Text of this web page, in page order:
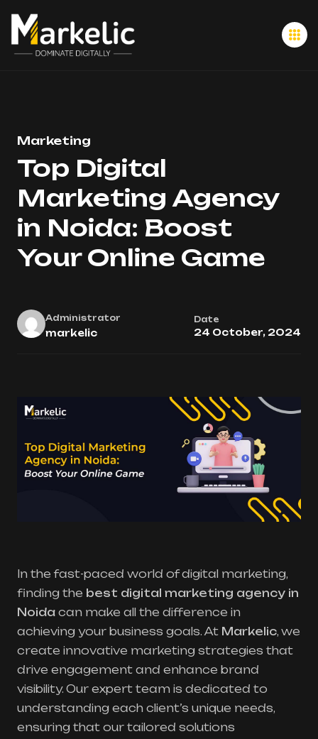
Marketing
Top Digital
Marketing Agency
in Noida: Boost
Your Online Game
Administrator
markelic
Date
24 October, 2024
In the fast-paced world of digital marketing,
finding the best digital marketing agency in
Noida can make all the difference in
achieving your business goals. At Markelic, we
create innovative marketing strategies that
drive engagement and enhance brand
visibility. Our expert team is dedicated to
understanding each client’s unique needs,
ensuring that our tailored solutions